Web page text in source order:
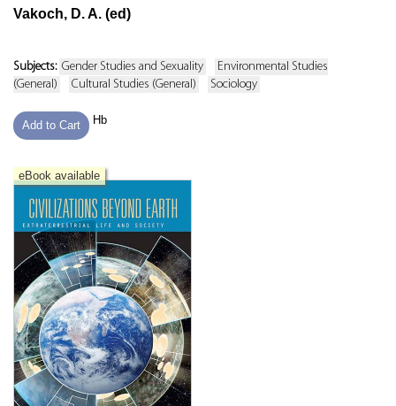
Vakoch, D. A. (ed)
Subjects: Gender Studies and Sexuality
Environmental Studies
(General)
Cultural Studies (General) Sociology
Add to Cart Hb
eBook available